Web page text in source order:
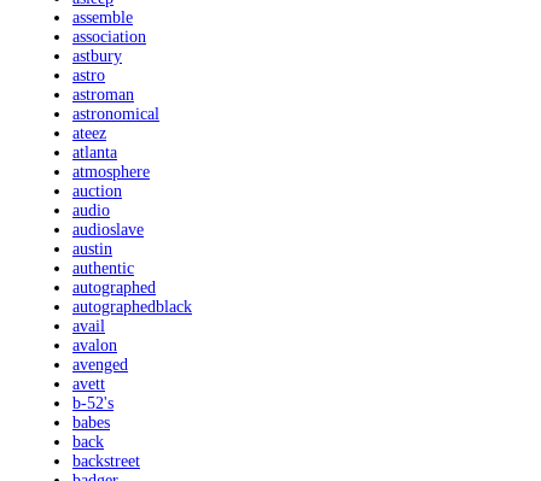
assemble
association
astbury
astro
astroman
astronomical
ateez
atlanta
atmosphere
auction
audio
audioslave
austin
authentic
autographed
autographedblack
avail
avalon
avenged
avett
b-52's
babes
back
backstreet